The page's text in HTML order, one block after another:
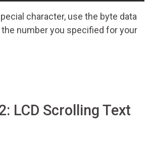
character, use the byte data
number you specified for your
LCD Scrolling Text